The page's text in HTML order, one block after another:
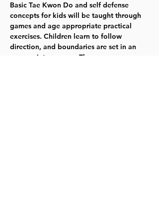
Basic Tae Kwon Do and self defense
concepts for kids will be taught through
games and age appropriate practical
exercises. Children learn to follow
direction, and boundaries are set in an
appropriate manner. The program